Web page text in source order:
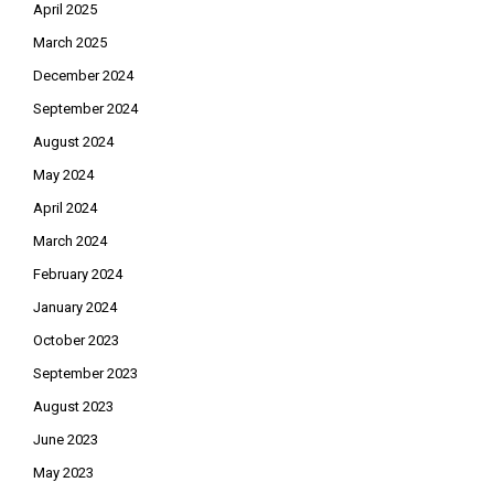
April 2025
March 2025
December 2024
September 2024
August 2024
May 2024
April 2024
March 2024
February 2024
January 2024
October 2023
September 2023
August 2023
June 2023
May 2023